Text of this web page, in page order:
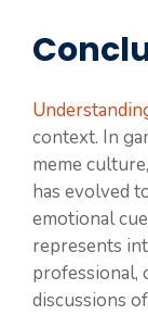
context. In
meme
has evolved
emotional
represents
professional,
discussions